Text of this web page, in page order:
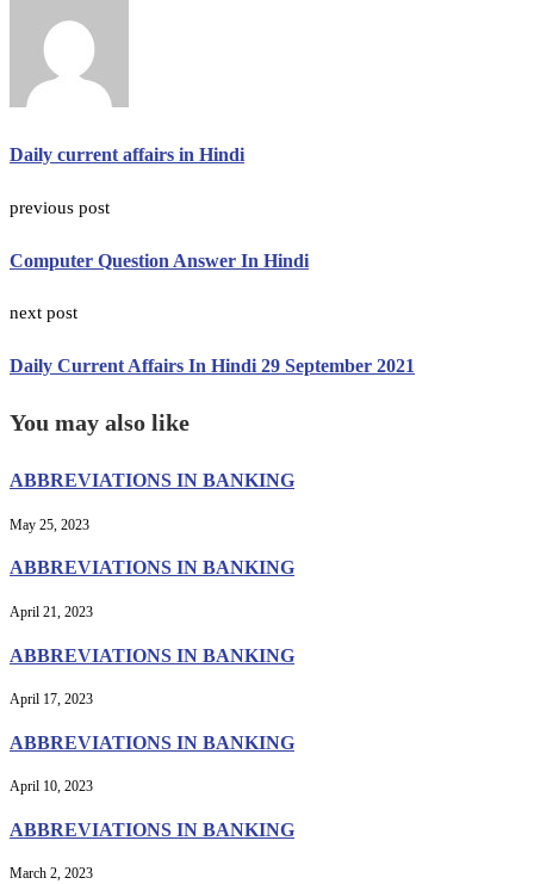
Daily current affairs in Hindi
previous post
Computer Question Answer In Hindi
next post
Daily Current Affairs In Hindi 29 September 2021
You may also like
ABBREVIATIONS IN BANKING
May 25, 2023
ABBREVIATIONS IN BANKING
April 21, 2023
ABBREVIATIONS IN BANKING
April 17, 2023
ABBREVIATIONS IN BANKING
April 10, 2023
ABBREVIATIONS IN BANKING
March 2, 2023